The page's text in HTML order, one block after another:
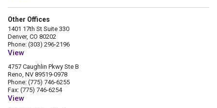
Other Offices
1401 17th St Suite 330
Denver, CO 80202
Phone: (303) 296-2196
View
4757 Caughlin Pkwy Ste B
Reno, NV 89519-0978
Phone: (775) 746-6255
Fax: (775) 746-6254
View